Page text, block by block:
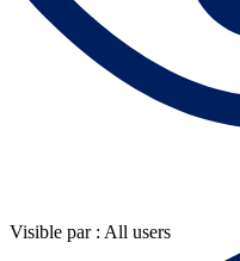
Visible par : All users